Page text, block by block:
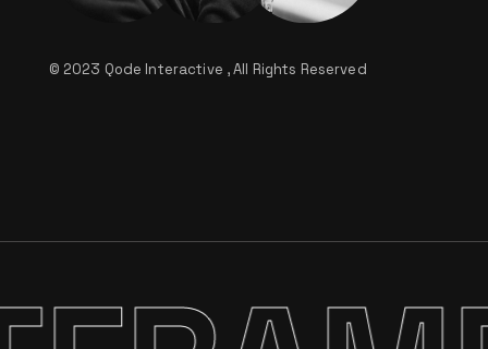
© 2023 Qode Interactive , All Rights Reserved